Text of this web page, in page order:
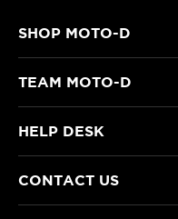
SHOP MOTO-D
TEAM MOTO-D
HELP DESK
CONTACT US